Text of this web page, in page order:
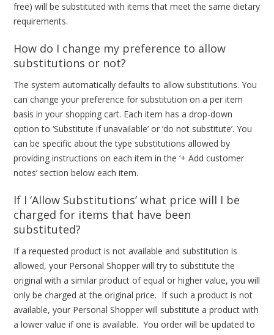
free) will be substituted with items that meet the same dietary
requirements.
How do I change my preference to allow
substitutions or not?
The system automatically defaults to allow substitutions. You
can change your preference for substitution on a per item
basis in your shopping cart. Each item has a drop-down
option to ‘Substitute if unavailable’ or ‘do not substitute’. You
can be specific about the type substitutions allowed by
providing instructions on each item in the ‘+ Add customer
notes’ section below each item.
If I ‘Allow Substitutions’ what price will I be
charged for items that have been
substituted?
If a requested product is not available and substitution is
allowed, your Personal Shopper will try to substitute the
original with a similar product of equal or higher value, you will
only be charged at the original price. If such a product is not
available, your Personal Shopper will substitute a product with
a lower value if one is available. You order will be updated to